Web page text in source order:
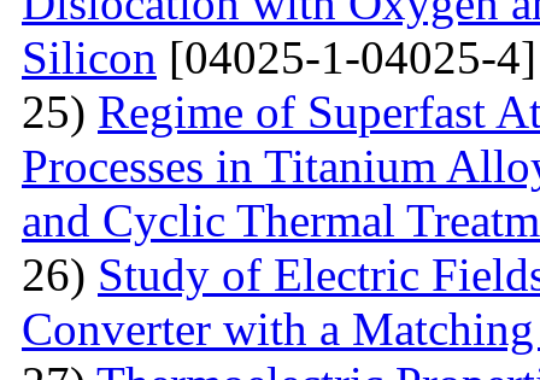
Silicon [04025-1-04025-4]
25) Regime of Superfast
Processes in Titanium
and Cyclic Thermal
26) Study of Electric
Converter with a